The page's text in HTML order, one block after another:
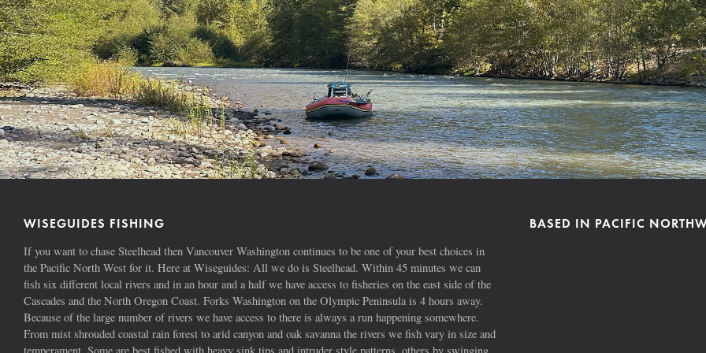
WISEGUIDES FISHING
If you want to chase Steelhead then Vancouver Washington continues to be one of your best choices in
the Pacific North West for it. Here at Wiseguides: All we do is Steelhead. Within 45 minutes we can
fish six different local rivers and in an hour and a half we have access to fisheries on the east side of the
Cascades and the North Oregon Coast. Forks Washington on the Olympic Peninsula is 4 hours away.
Because of the large number of rivers we have access to there is always a run happening somewhere.
From mist shrouded coastal rain forest to arid canyon and oak savanna the rivers we fish vary in size and
temperament. Some are best fished with heavy sink tips and intruder style patterns, others by swinging
BASED IN PACIFIC